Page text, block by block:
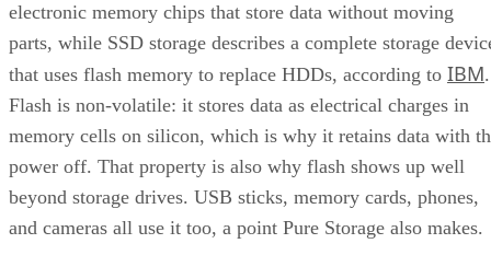
electronic memory chips that store data without moving
parts, while SSD storage describes a complete storage
that uses flash memory to replace HDDs, according to IBM.
Flash is non-volatile: it stores data as electrical charges in
memory cells on silicon, which is why it retains data with
power off. That property is also why flash shows up well
beyond storage drives. USB sticks, memory cards, phones,
and cameras all use it too, a point Pure Storage also makes.